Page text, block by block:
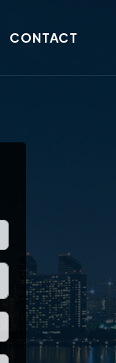
CONTACT